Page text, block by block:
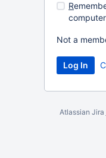
R
computer
Not a
Atlassian Jira